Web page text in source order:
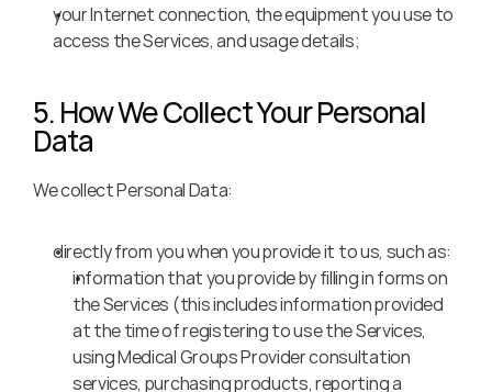
your Internet connection, the equipment you use to
access the Services, and usage details;
5. How We Collect Your Personal
Data
We collect Personal Data:
directly from you when you provide it to us, such as:
information that you provide by filling in forms on
the Services (this includes information provided
at the time of registering to use the Services,
using Medical Groups Provider consultation
services, purchasing products, reporting a